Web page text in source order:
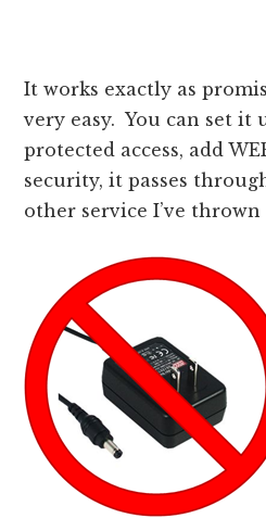
It works exactly as
very easy. You can set it
protected access, add
security, it passes
other service I’ve thrown